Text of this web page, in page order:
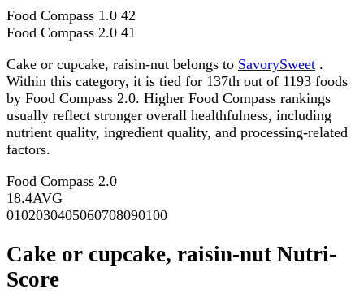
Food Compass 1.0 42
Food Compass 2.0 41
Cake or cupcake, raisin-nut belongs to SavorySweet .
Within this category, it is tied for 137th out of 1193 foods
by Food Compass 2.0. Higher Food Compass rankings
usually reflect stronger overall healthfulness, including
nutrient quality, ingredient quality, and processing-related
factors.
Food Compass 2.0
18.4AVG
0102030405060708090100
Cake or cupcake, raisin-nut Nutri-
Score